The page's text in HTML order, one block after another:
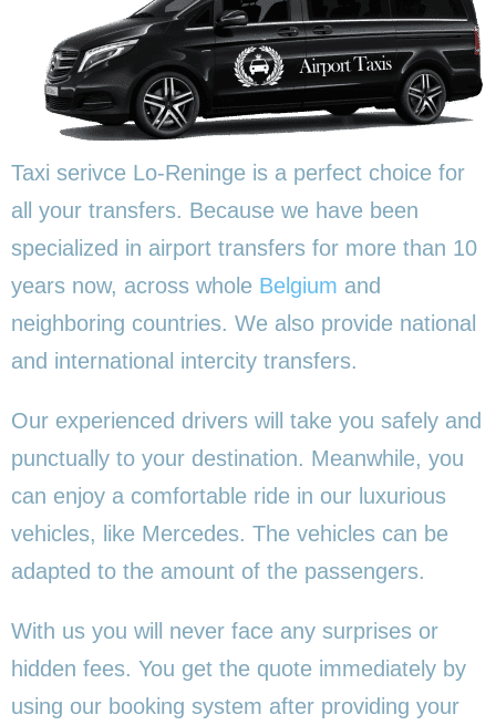
Taxi serivce Lo-Reninge is a perfect choice for
all your transfers. Because we have been
specialized in airport transfers for more than 10
years now, across whole Belgium and
neighboring countries. We also provide national
and international intercity transfers.
Our experienced drivers will take you safely and
punctually to your destination. Meanwhile, you
can enjoy a comfortable ride in our luxurious
vehicles, like Mercedes. The vehicles can be
adapted to the amount of the passengers.
With us you will never face any surprises or
hidden fees. You get the quote immediately by
using our booking system after providing your